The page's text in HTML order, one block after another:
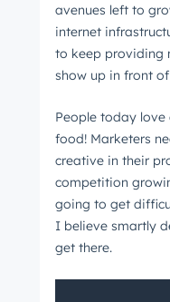
avenues left to
internet
to keep providing
show up in front
People today love
food! Marketers
creative in their
competition
going to get
I believe smartly
get there.